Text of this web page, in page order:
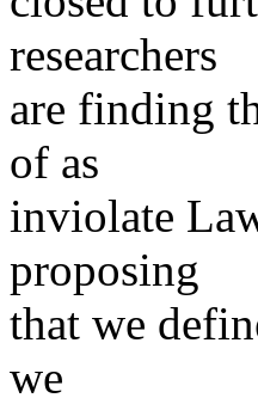
researchers
are finding
of as
inviolate
proposing
that we
we